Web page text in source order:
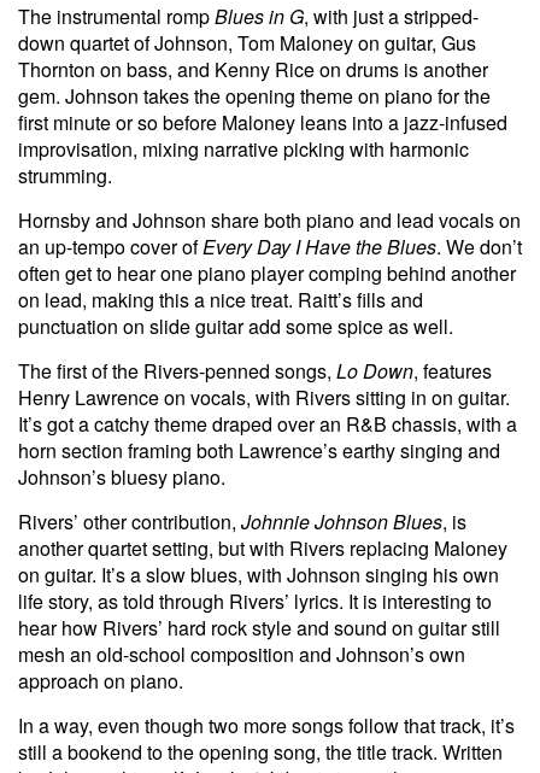
The instrumental rompBlues in G, with just a stripped-
down quartet of Johnson, Tom Maloney on guitar, Gus
Thornton on bass, and Kenny Rice on drums is another
gem. Johnson takes the opening theme on piano for the
first minute or so before Maloney leans into a jazz-infused
improvisation, mixing narrative picking with harmonic
strumming.
Hornsby and Johnson share both piano and lead vocals on
an up-tempo cover ofEvery Day I Have the Blues. We don’t
often get to hear one piano player comping behind another
on lead, making this a nice treat. Raitt’s fills and
punctuation on slide guitar add some spice as well.
The first of the Rivers-penned songs, Lo Down, features
Henry Lawrence on vocals, with Rivers sitting in on guitar.
It’s got a catchy theme draped over an R&B chassis, with a
horn section framing both Lawrence’s earthy singing and
Johnson’s bluesy piano.
Rivers’ other contribution, Johnnie Johnson Blues, is
another quartet setting, but with Rivers replacing Maloney
on guitar. It’s a slow blues, with Johnson singing his own
life story, as told through Rivers’ lyrics. It is interesting to
hear how Rivers’ hard rock style and sound on guitar still
mesh an old-school composition and Johnson’s own
approach on piano.
In a way, even though two more songs follow that track, it’s
still a bookend to the opening song, the title track. Written